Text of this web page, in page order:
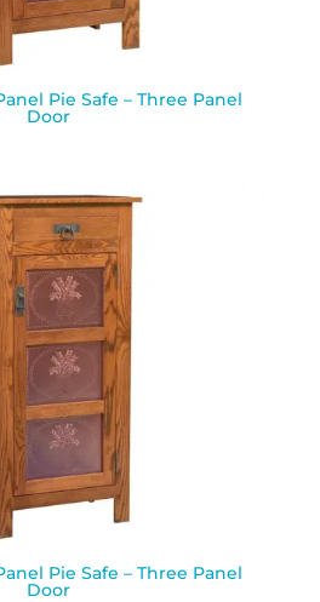
Pie Safe – Three Panel
Door
Pie Safe – Three Panel
Door